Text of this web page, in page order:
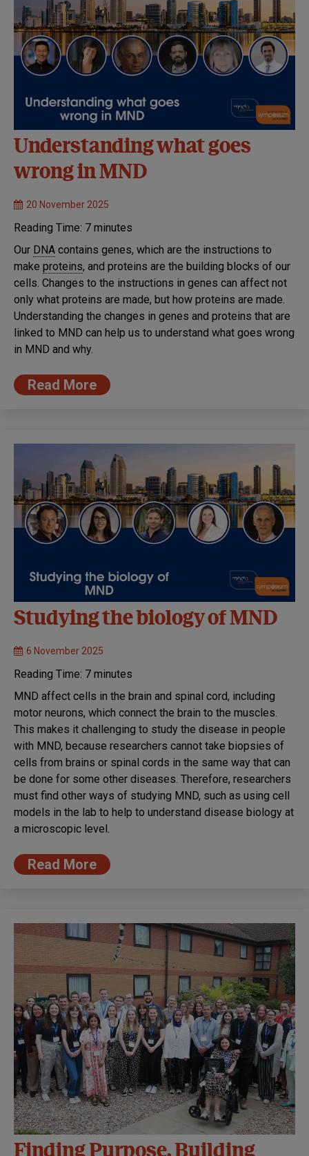
Understanding what goes
wrong in MND
20 November 2025
Reading Time: 7 minutes
Our DNA contains genes, which are the instructions to
make proteins, and proteins are the building blocks of our
cells. Changes to the instructions in genes can affect not
only what proteins are made, but how proteins are made.
Understanding the changes in genes and proteins that are
linked to MND can help us to understand what goes wrong
in MND and why.
Read More
Studying the biology of MND
6 November 2025
Reading Time: 7 minutes
MND affect cells in the brain and spinal cord, including
motor neurons, which connect the brain to the muscles.
This makes it challenging to study the disease in people
with MND, because researchers cannot take biopsies of
cells from brains or spinal cords in the same way that can
be done for some other diseases. Therefore, researchers
must find other ways of studying MND, such as using cell
models in the lab to help to understand disease biology at
a microscopic level.
Read More